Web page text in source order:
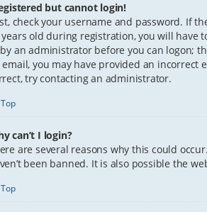
but cannot login!
check your username and password. If
years old during registration, you will have
an administrator before you can logon;
email, you may have provided an incorrect
try contacting an administrator.
Top
can’t I login?
are several reasons why this could
been banned. It is also possible the
Top